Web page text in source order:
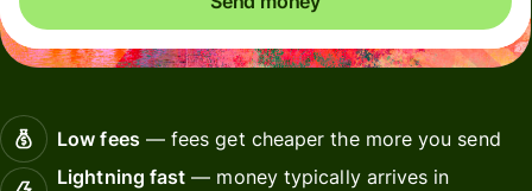
Low fees— fees get cheaper the more you send
Lightning fast — money typically arrives in